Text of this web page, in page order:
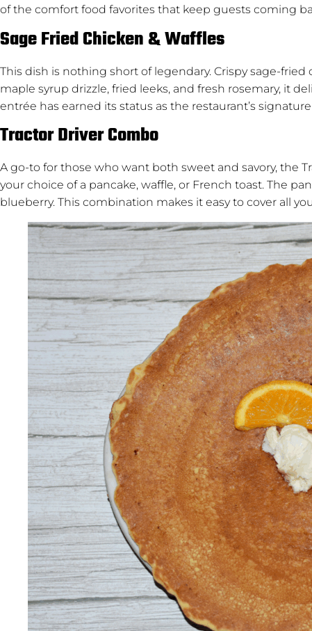
of the comfort food favorites that keep guests coming
Sage Fried Chicken & Waffles
This dish is nothing short of legendary. Crispy sage-
maple syrup drizzle, fried leeks, and fresh rosemary, it
entrée has earned its status as the restaurant’s
Tractor Driver Combo
A go-to for those who want both sweet and savory, the
your choice of a pancake, waffle, or French toast. The
blueberry. This combination makes it easy to cover all